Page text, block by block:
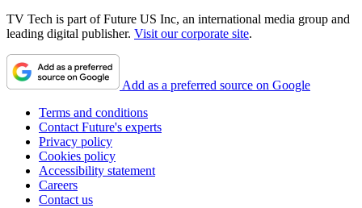
TV Tech is part of Future US Inc, an international media group and
leading digital publisher. Visit our corporate site.
Add as a preferred source on Google
Terms and conditions
Contact Future's experts
Privacy policy
Cookies policy
Accessibility statement
Careers
Contact us